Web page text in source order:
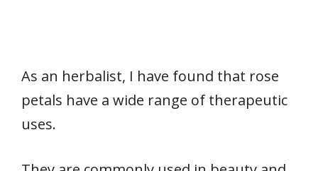
As an herbalist, I have found that rose
petals have a wide range of therapeutic
uses.